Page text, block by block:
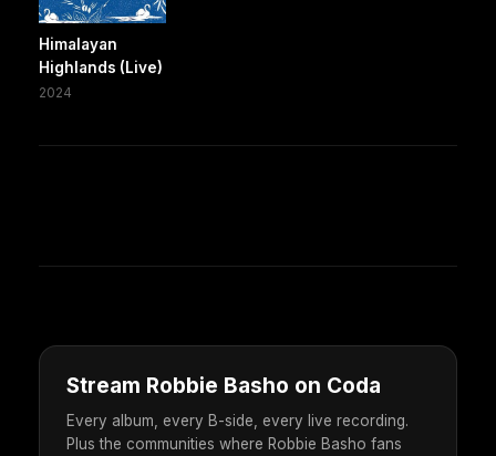
Himalayan
Highlands (Live)
2024
Stream Robbie Basho on Coda
Every album, every B-side, every live recording.
Plus the communities where Robbie Basho fans